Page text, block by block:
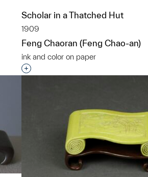
Scholar in a Thatched Hut
1909
Feng Chaoran (Feng Chao-an)
ink and color on paper
Interested in adding this object